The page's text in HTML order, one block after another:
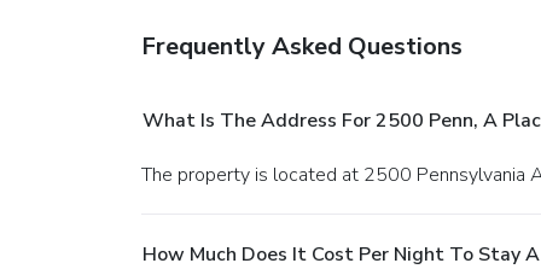
Frequently Asked Questions
What Is The Address For 2500 Penn, A
The property is located at 2500 Pennsylvania
How Much Does It Cost Per Night To Stay